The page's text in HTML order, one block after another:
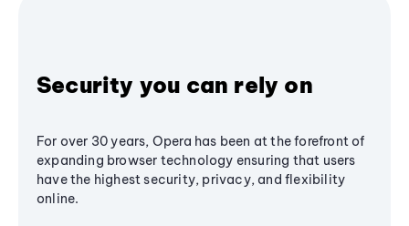
Security you can rely on
For over 30 years, Opera has been at the forefront of
expanding browser technology ensuring that users
have the highest security, privacy, and flexibility
online.